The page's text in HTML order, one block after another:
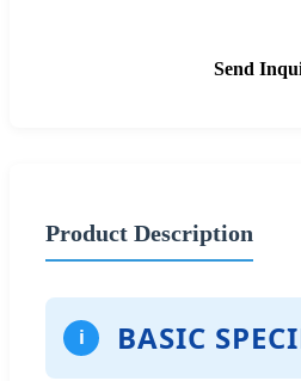
Send
Product Description
i BASIC